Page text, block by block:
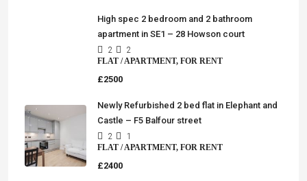
High spec 2 bedroom and 2 bathroom
apartment in SE1 – 28 Howson court
2
2
FLAT / APARTMENT, FOR RENT
£2500
Newly Refurbished 2 bed flat in Elephant and
Castle – F5 Balfour street
2
1
FLAT / APARTMENT, FOR RENT
£2400